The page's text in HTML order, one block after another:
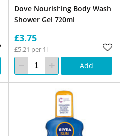
Dove Nourishing Body Wash
Shower Gel 720ml
£3.75
£5.21 per 1l
Add